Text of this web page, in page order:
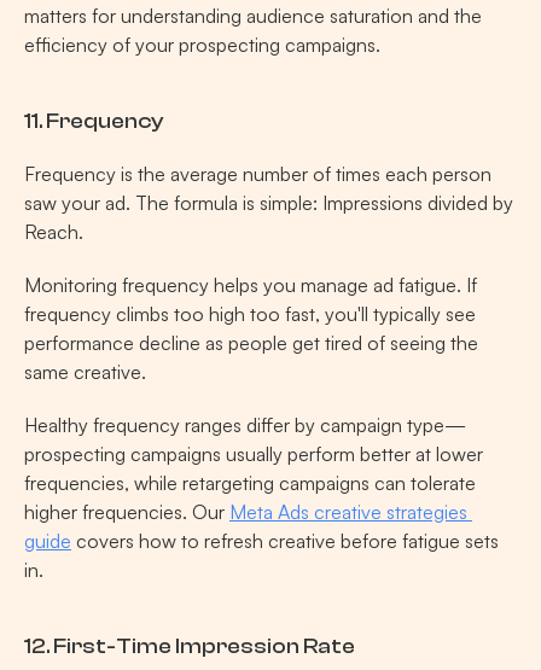
matters for understanding audience saturation and the
efficiency of your prospecting campaigns.
11. Frequency
Frequency is the average number of times each person
saw your ad. The formula is simple: Impressions divided by
Reach.
Monitoring frequency helps you manage ad fatigue. If
frequency climbs too high too fast, you'll typically see
performance decline as people get tired of seeing the
same creative.
Healthy frequency ranges differ by campaign type—
prospecting campaigns usually perform better at lower
frequencies, while retargeting campaigns can tolerate
higher frequencies. Our Meta Ads creative strategies
guide covers how to refresh creative before fatigue sets
in.
12. First-Time Impression Rate